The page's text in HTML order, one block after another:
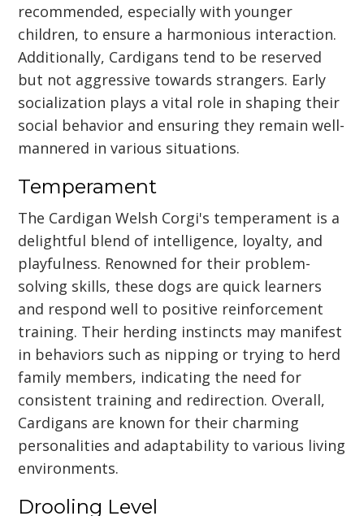
recommended, especially with younger
children, to ensure a harmonious interaction.
Additionally, Cardigans tend to be reserved
but not aggressive towards strangers. Early
socialization plays a vital role in shaping their
social behavior and ensuring they remain well-
mannered in various situations.
Temperament
The Cardigan Welsh Corgi's temperament is a
delightful blend of intelligence, loyalty, and
playfulness. Renowned for their problem-
solving skills, these dogs are quick learners
and respond well to positive reinforcement
training. Their herding instincts may manifest
in behaviors such as nipping or trying to herd
family members, indicating the need for
consistent training and redirection. Overall,
Cardigans are known for their charming
personalities and adaptability to various living
environments.
Drooling Level